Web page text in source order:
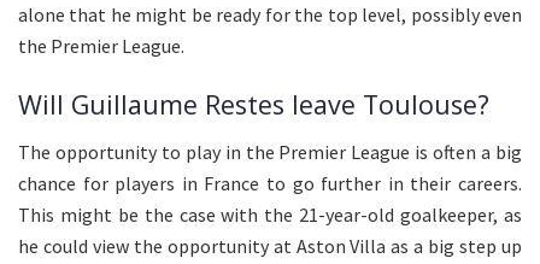
alone that he might be ready for the top level, possibly even
the Premier League.
Will Guillaume Restes leave Toulouse?
The opportunity to play in the Premier League is often a big
chance for players in France to go further in their careers.
This might be the case with the 21-year-old goalkeeper, as
he could view the opportunity at Aston Villa as a big step up